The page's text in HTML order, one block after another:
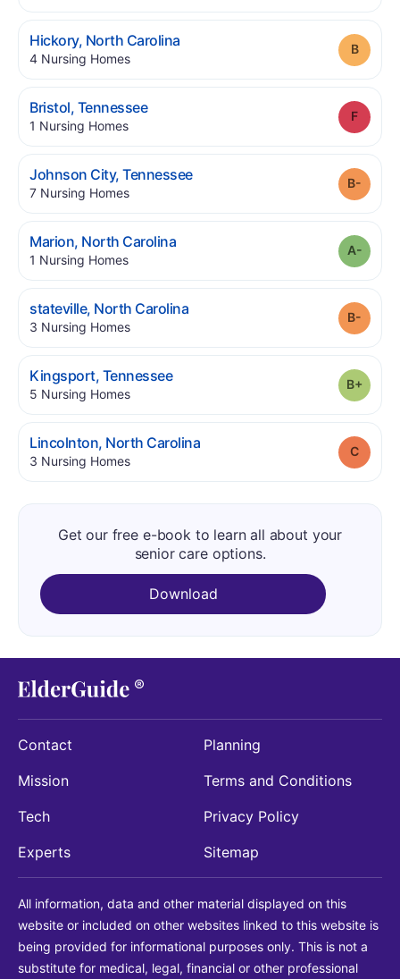
Hickory, North Carolina.
4 Nursing Homes.
Bristol, Tennessee.
1 Nursing Homes.
Grade:
Johnson City,Tennessee.
7 Nursing Homes.
Marion, North Carolina.
1 Nursing Homes.
stateville, North Carolina.
3 Nursing Homes.
Kingsport, Tennessee.
5 Nursing Homes.
Lincolnton, North Carolina.
3 Nursing Homes.
Get our free e-book to learn all about your
senior care options.
Download
Contact
Mission
Tech
Experts
Planning
Terms and Conditions
Privacy Policy
Sitemap
All information, data and other material displayed on this
website or included on other websites linked to this website is
being provided for informational purposes only. This is not a
substitute for medical, legal, financial or other professional